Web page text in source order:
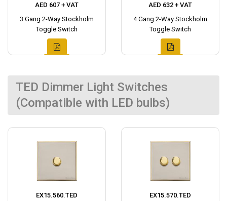
AED 607 + VAT
3 Gang 2-Way Stockholm
Toggle Switch
AED 632 + VAT
4 Gang 2-Way Stockholm
Toggle Switch
TED Dimmer Light Switches
(Compatible with LED bulbs)
EX15.560.TED
EX15.570.TED